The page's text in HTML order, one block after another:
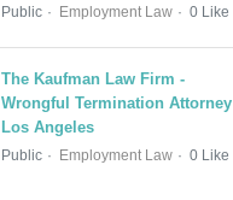
Public Employment Law 0 Like
The Kaufman Law Firm -
Wrongful Termination Attorney
Los Angeles
Public Employment Law 0 Like